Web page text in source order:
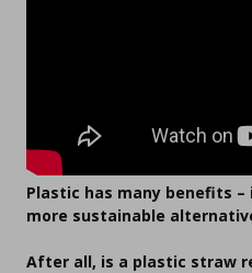
Plastic has many benefits
more sustainable
After all, is a plastic straw